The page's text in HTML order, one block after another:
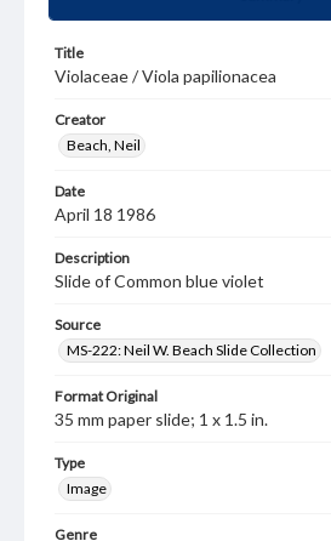
Title
Violaceae / Viola papilionacea
Creator
Beach, Neil
Date
April 18 1986
Description
Slide of Common blue violet
Source
MS-222: Neil W. Beach Slide Collection
Format Original
35 mm paper slide; 1 x 1.5 in.
Type
Image
Genre